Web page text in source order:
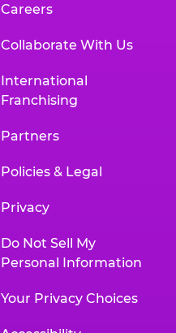
Careers
Collaborate With Us
International
Franchising
Partners
Policies & Legal
Privacy
Do Not Sell My
Personal Information
Your Privacy Choices